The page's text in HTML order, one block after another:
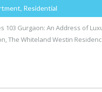
Residential
103 Gurgaon: An Address of
The Whiteland Westin